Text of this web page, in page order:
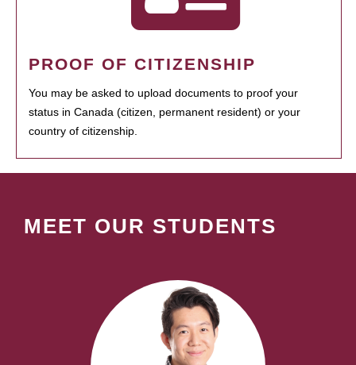
PROOF OF CITIZENSHIP
You may be asked to upload documents to proof your
status in Canada (citizen, permanent resident) or your
country of citizenship.
MEET OUR STUDENTS